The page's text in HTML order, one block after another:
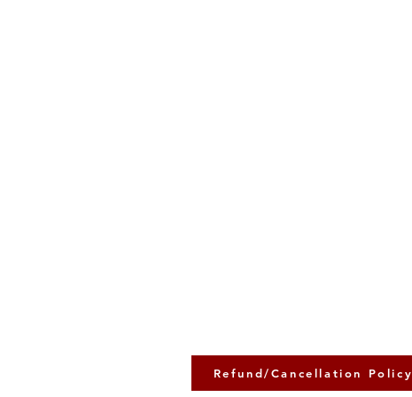
Refund/Cancellation Policy